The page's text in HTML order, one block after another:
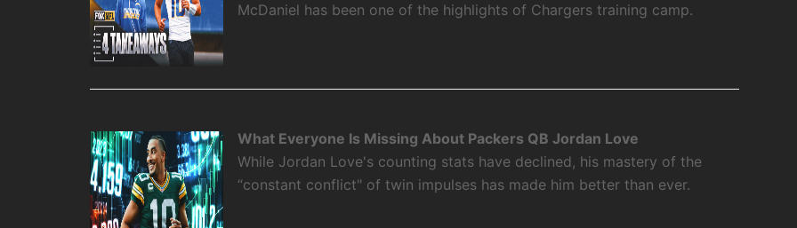
McDaniel has been one of the highlights of Chargers training camp.
What Everyone Is Missing About Packers QB Jordan Love
While Jordan Love's counting stats have declined, his mastery of the
“constant conflict" of twin impulses has made him better than ever.